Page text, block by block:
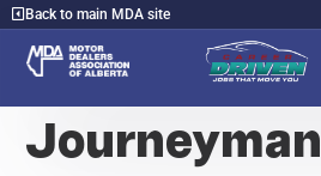
Back to main MDA site
Journeyman